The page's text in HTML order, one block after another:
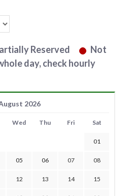
Reserved
Not
day, check hourly
2026
Wed Thu Fri Sat
01
05 06 07 08
12 13 14 15